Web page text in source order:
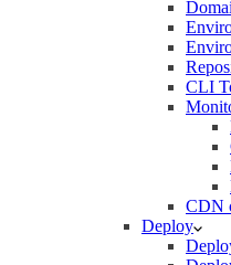
CLI
CDN
Deploy